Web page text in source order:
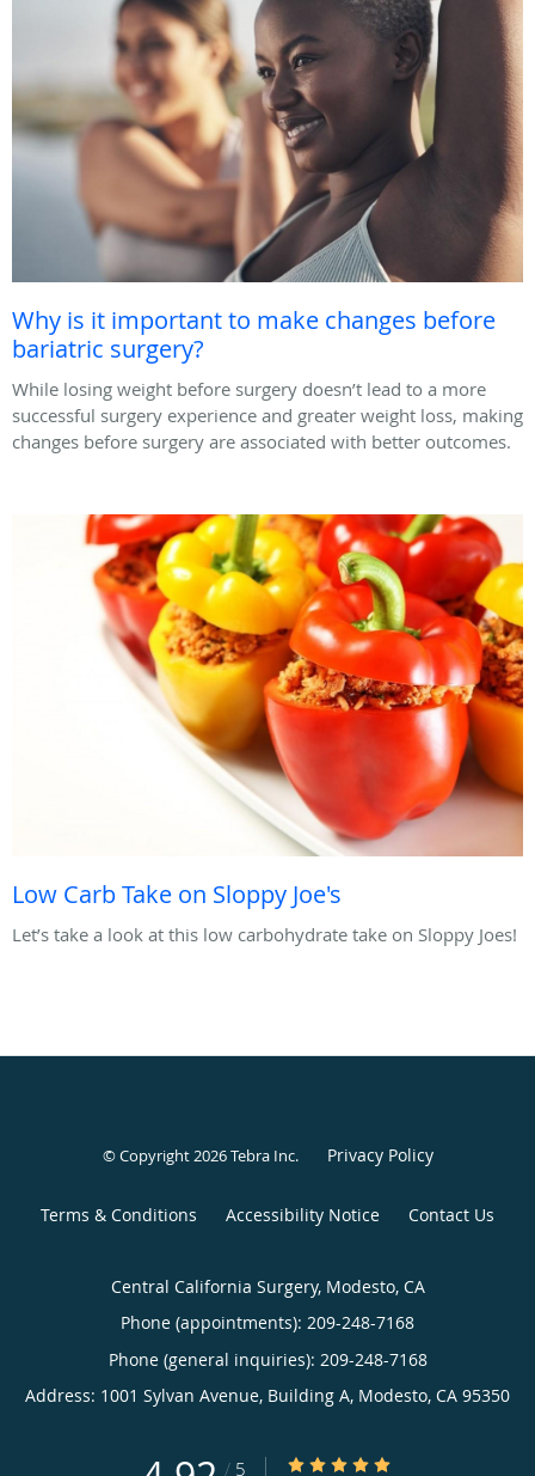
Why is it important to make changes before
bariatric surgery?
While losing weight before surgery doesn’t lead to a more
successful surgery experience and greater weight loss, making
changes before surgery are associated with better outcomes.
Low Carb Take on Sloppy Joe's
Let’s take a look at this low carbohydrate take on Sloppy Joes!
© Copyright 2026Tebra Inc. Privacy Policy
Terms & Conditions Accessibility Notice Contact Us
Central California Surgery, Modesto, CA
Phone (appointments): 209-248-7168
Phone (general inquiries): 209-248-7168
Address: 1001 Sylvan Avenue, Building A, Modesto, CA 95350
/ 5 4.92/5 Star Rating